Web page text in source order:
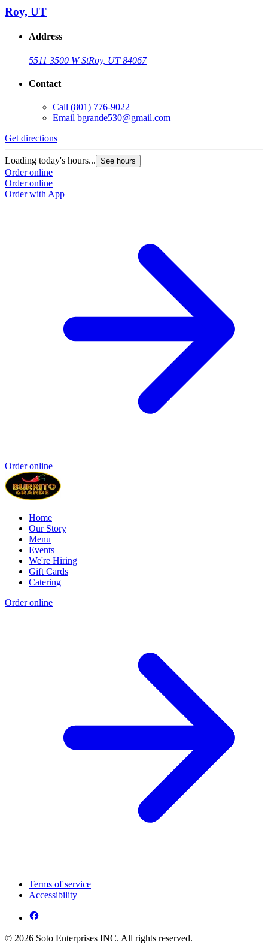
Roy, UT
Address
5511 3500 W StRoy, UT 84067
Contact
Call (801) 776-9022
Email bgrande530@gmail.com
Get directions
Loading today's hours... See hours
Order online
Order online
Order with App
Order online
Home
Our Story
Menu
Events
We're Hiring
Gift Cards
Catering
Order online
Terms of service
Accessibility
© 2026 Soto Enterprises INC. All rights reserved.